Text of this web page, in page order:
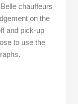
chauffeurs
on the
and pick-up
to use the